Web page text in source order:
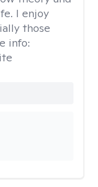
I enjoy
those
info: